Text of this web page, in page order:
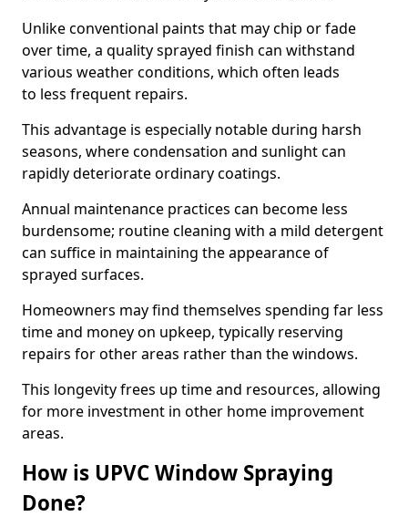
Unlike conventional paints that may chip or fade
over time, a quality sprayed finish can withstand
various weather conditions, which often leads
to less frequent repairs.
This advantage is especially notable during harsh
seasons, where condensation and sunlight can
rapidly deteriorate ordinary coatings.
Annual maintenance practices can become less
burdensome; routine cleaning with a mild detergent
can suffice in maintaining the appearance of
sprayed surfaces.
Homeowners may find themselves spending far less
time and money on upkeep, typically reserving
repairs for other areas rather than the windows.
This longevity frees up time and resources, allowing
for more investment in other home improvement
areas.
How is UPVC Window Spraying
Done?